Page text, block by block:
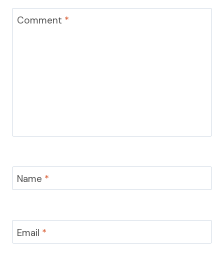
Comment *
Name *
Email *